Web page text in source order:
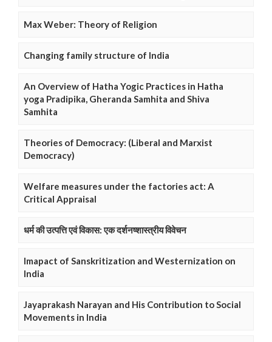
Max Weber: Theory of Religion
Changing family structure of India
An Overview of Hatha Yogic Practices in Hatha
yoga Pradipika, Gheranda Samhita and Shiva
Samhita
Theories of Democracy: (Liberal and Marxist
Democracy)
Welfare measures under the factories act: A
Critical Appraisal
धर्म की उत्पत्ति एवं विकास: एक दर्शनष्शास्त्रीय विवेचन
Imapact of Sanskritization and Westernization on
India
Jayaprakash Narayan and His Contribution to Social
Movements in India